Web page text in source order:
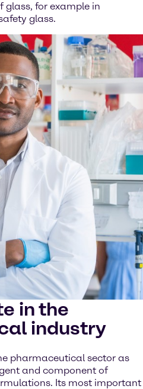
glass, for example in
glass.
in the
industry
pharmaceutical sector as
and component of
Its most important